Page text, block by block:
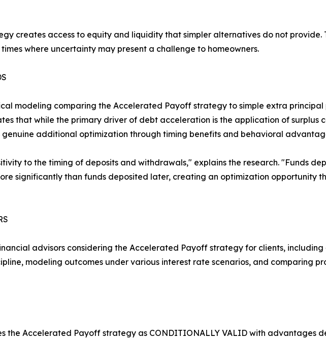
creates access to equity and liquidity that simpler alternatives do not provide.
where uncertainty may present a challenge to homeowners.
modeling comparing the Accelerated Payoff strategy to simple extra principal
that while the primary driver of debt acceleration is the application of surplus
genuine additional optimization through timing benefits and behavioral
to the timing of deposits and withdrawals," explains the research. "Funds
significantly than funds deposited later, creating an optimization opportunity
advisors considering the Accelerated Payoff strategy for clients,
modeling outcomes under various interest rate scenarios, and comparing
the Accelerated Payoff strategy as CONDITIONALLY VALID with advantages